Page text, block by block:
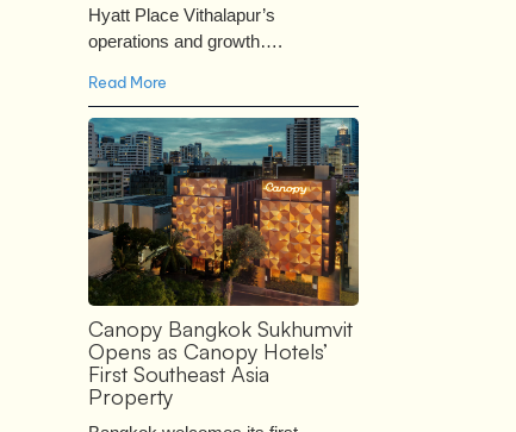
Hyatt Place Vithalapur’s
operations and growth….
Read More
Canopy Bangkok Sukhumvit
Opens as Canopy Hotels’
First Southeast Asia
Property